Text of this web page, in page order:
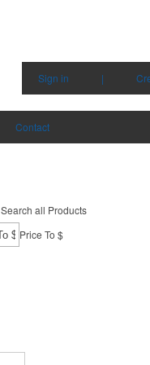
Sign in |
Contact
Search all Products
Price To $